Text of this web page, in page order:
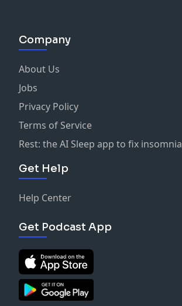
Company
About Us
Jobs
Privacy Policy
Terms of Service
Rest: the AI Sleep app to fix insomnia
Get Help
Help Center
Get Podcast App